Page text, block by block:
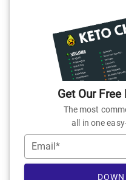
Get Our
The most
all in one
Email*